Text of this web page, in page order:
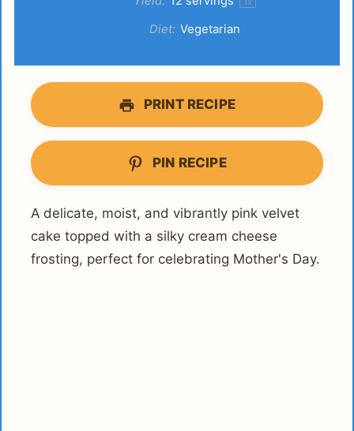
Diet: Vegetarian
PRINT RECIPE
PIN RECIPE
A delicate, moist, and vibrantly pink velvet
cake topped with a silky cream cheese
frosting, perfect for celebrating Mother's Day.